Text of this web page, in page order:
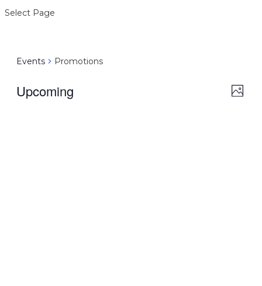
Select Page
Events Promotions
Photo
Upcoming